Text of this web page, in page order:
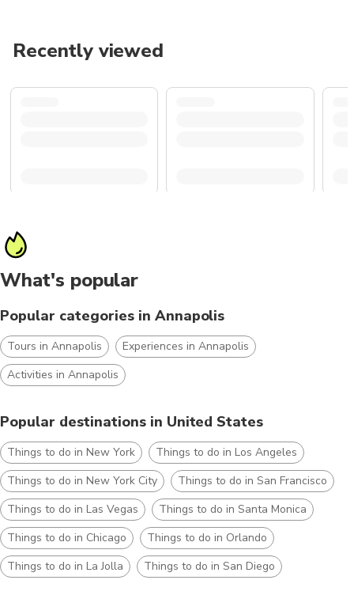
Recently viewed
What's popular
Popular categories in Annapolis
Tours in Annapolis
Experiences in Annapolis
Activities in Annapolis
Popular destinations in United States
Things to do in New York
Things to do in Los Angeles
Things to do in New York City
Things to do in San Francisco
Things to do in Las Vegas
Things to do in Santa Monica
Things to do in Chicago
Things to do in Orlando
Things to do in La Jolla
Things to do in San Diego